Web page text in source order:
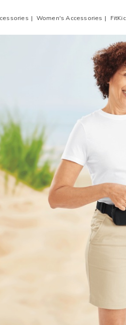
Women's Accessories